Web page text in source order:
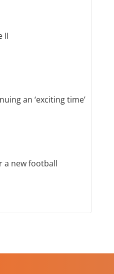
II
an ‘exciting time’
a new football